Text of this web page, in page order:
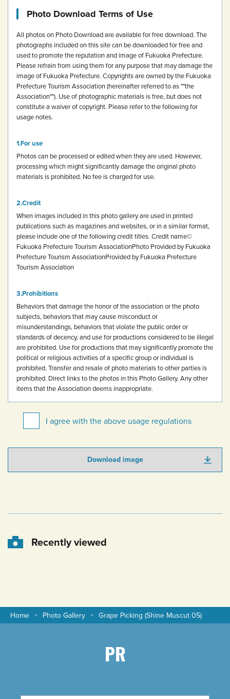
Photo Download Terms of Use
All photos on Photo Download are available for free download. The
photographs included on this site can be downloaded for free and
used to promote the reputation and image of Fukuoka Prefecture.
Please refrain from using them for any purpose that may damage the
image of Fukuoka Prefecture. Copyrights are owned by the Fukuoka
Prefecture Tourism Association (hereinafter referred to as ""the
Association""). Use of photographic materials is free, but does not
constitute a waiver of copyright. Please refer to the following for
usage notes.
For use
Photos can be processed or edited when they are used. However,
processing which might significantly damage the original photo
materials is prohibited. No fee is charged for use.
Credit
When images included in this photo gallery are used in printed
publications such as magazines and websites, or in a similar format,
please include one of the following credit titles. Credit name©
Fukuoka Prefecture Tourism AssociationPhoto Provided by Fukuoka
Prefecture Tourism AssociationProvided by Fukuoka Prefecture
Tourism Association
Prohibitions
Behaviors that damage the honor of the association or the photo
subjects, behaviors that may cause misconduct or
misunderstandings, behaviors that violate the public order or
standards of decency, and use for productions considered to be illegal
are prohibited. Use for productions that may significantly promote the
political or religious activities of a specific group or individual is
prohibited. Transfer and resale of photo materials to other parties is
prohibited. Direct links to the photos in this Photo Gallery. Any other
items that the Association deems inappropriate.
I agree with the above usage regulations
Download image
Recently viewed
Home Photo Gallery Grape Picking (Shine Muscut 05)
PR